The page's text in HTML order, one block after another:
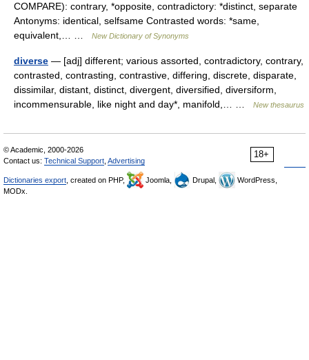
COMPARE): contrary, *opposite, contradictory: *distinct, separate
Antonyms: identical, selfsame Contrasted words: *same,
equivalent,… …
New Dictionary of Synonyms
diverse — [adj] different; various assorted, contradictory, contrary,
contrasted, contrasting, contrastive, differing, discrete, disparate,
dissimilar, distant, distinct, divergent, diversified, diversiform,
incommensurable, like night and day*, manifold,… …
New thesaurus
18+
© Academic, 2000-2026
Contact us: Technical Support Advertising
Dictionaries export , created on PHP, Joomla, Drupal,
WordPress,
MODx.